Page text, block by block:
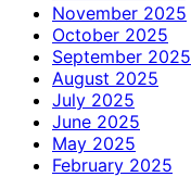
November 2025
October 2025
September 2025
August 2025
July 2025
June 2025
May 2025
February 2025